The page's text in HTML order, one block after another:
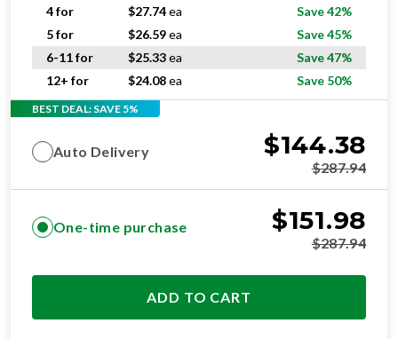
4 for
$27.74ea
Save 42%
5 for
$26.59ea
Save 45%
6-11 for
$25.33ea
Save 47%
12+ for
$24.08ea Save 50%
BEST DEAL: SAVE 5%
Auto Delivery $144.38
$287.94
One-time purchase $151.98
$287.94
ADD TO CART